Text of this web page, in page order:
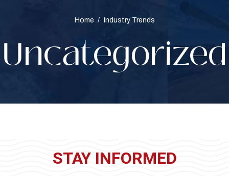
Home / Industry Trends
Uncategorized
STAY INFORMED